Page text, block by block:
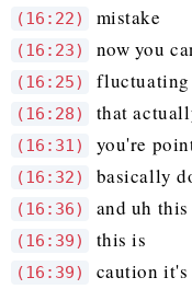
(16:22) mistake
(16:23) now you
(16:25) fluctuating
(16:28) that
(16:31) you're
(16:32) basically
(16:36) and uh
(16:39) this is
(16:39) caution it's